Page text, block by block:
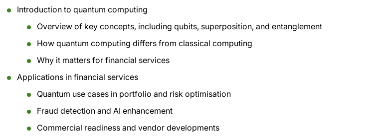
Introduction to quantum computing
Overview of key concepts, including qubits, superposition, and entanglement
How quantum computing differs from classical computing
Why it matters for financial services
Applications in financial services
Quantum use cases in portfolio and risk optimisation
Fraud detection and AI enhancement
Commercial readiness and vendor developments